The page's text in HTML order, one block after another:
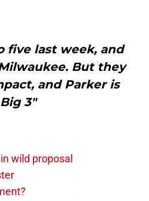
five last week, and
But they
and Parker is
3"
wild proposal